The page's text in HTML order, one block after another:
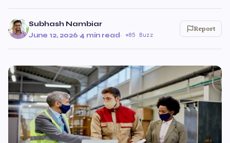
Subhash Nambiar
June 12, 2026·4 min read· 85 Buzz
Report